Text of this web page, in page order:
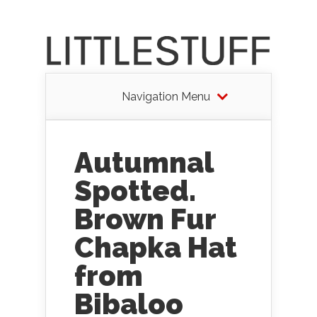
Navigation Menu
Autumnal
Spotted.
Brown Fur
Chapka Hat
from
Bibaloo